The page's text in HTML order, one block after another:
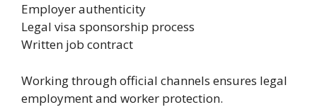
Employer authenticity
Legal visa sponsorship process
Written job contract
Working through official channels ensures legal
employment and worker protection.